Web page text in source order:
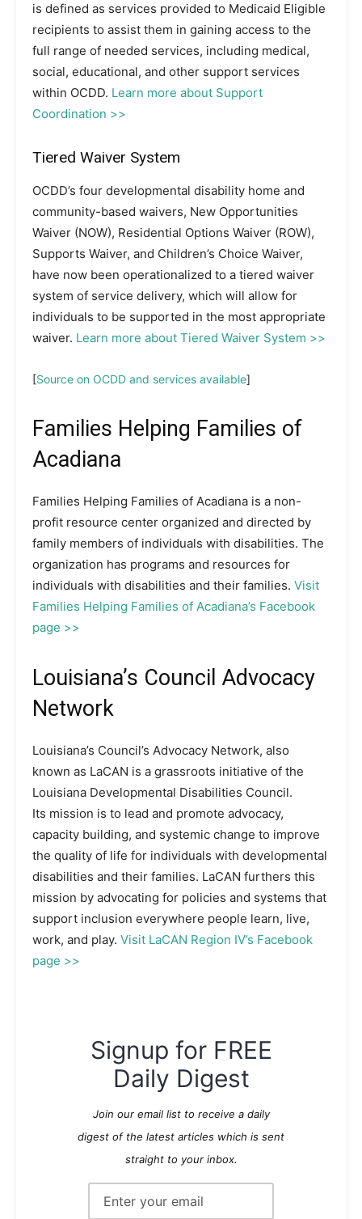
is defined as services provided to Medicaid Eligible
recipients to assist them in gaining access to the
full range of needed services, including medical,
social, educational, and other support services
within OCDD. Learn more about Support
Coordination >>
Tiered Waiver System
OCDD’s four developmental disability home and
community-based waivers, New Opportunities
Waiver (NOW), Residential Options Waiver (ROW),
Supports Waiver, and Children’s Choice Waiver,
have now been operationalized to a tiered waiver
system of service delivery, which will allow for
individuals to be supported in the most appropriate
waiver. Learn more about Tiered Waiver System >>
[Source on OCDD and services available]
Families Helping Families of
Acadiana
Families Helping Families of Acadiana is a non-
profit resource center organized and directed by
family members of individuals with disabilities. The
organization has programs and resources for
individuals with disabilities and their families. Visit
Families Helping Families of Acadiana’s Facebook
page >>
Louisiana’s Council Advocacy
Network
Louisiana’s Council’s Advocacy Network, also
known as LaCAN is a grassroots initiative of the
Louisiana Developmental Disabilities Council.
Its mission is to lead and promote advocacy,
capacity building, and systemic change to improve
the quality of life for individuals with developmental
disabilities and their families. LaCAN furthers this
mission by advocating for policies and systems that
support inclusion everywhere people learn, live,
work, and play. Visit LaCAN Region IV’s Facebook
page >>
Signup for FREE
Daily Digest
Join our email list to receive a daily
digest of the latest articles which is sent
straight to your inbox.